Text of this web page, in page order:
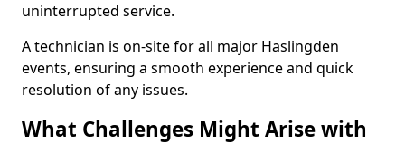
uninterrupted service.
A technician is on-site for all major Haslingden
events, ensuring a smooth experience and quick
resolution of any issues.
What Challenges Might Arise with